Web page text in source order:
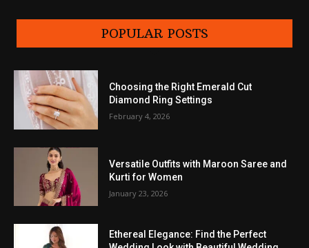
POPULAR POSTS
Choosing the Right Emerald Cut
Diamond Ring Settings
February 4, 2026
Versatile Outfits with Maroon Saree and
Kurti for Women
January 23, 2026
Ethereal Elegance: Find the Perfect